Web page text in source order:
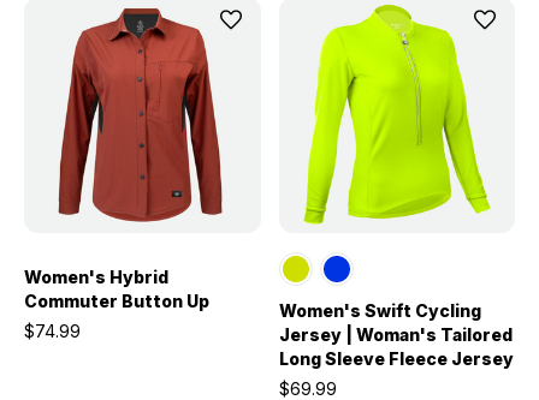
Women's Hybrid
Commuter Button Up
$74.99
Women's Swift Cycling
Jersey | Woman's Tailored
Long Sleeve Fleece Jersey
$69.99